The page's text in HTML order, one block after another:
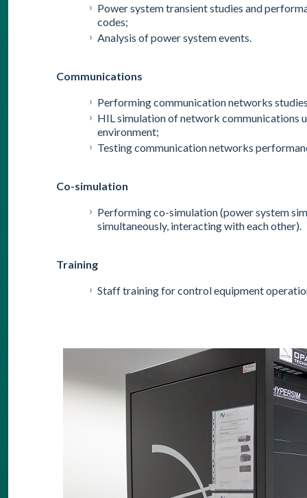
Power system transient studies and
codes;
Analysis of power system events.
Communications
Performing communication networks
HIL simulation of network communications
environment;
Testing communication networks
Co-simulation
Performing co-simulation (power system
simultaneously, interacting with each other).
Training
Staff training for control equipment